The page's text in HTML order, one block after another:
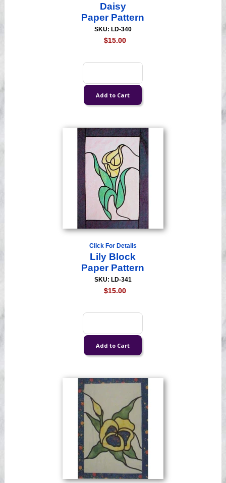
Daisy
Paper Pattern
SKU: LD-340
$15.00
Click For Details
Lily Block
Paper Pattern
SKU: LD-341
$15.00